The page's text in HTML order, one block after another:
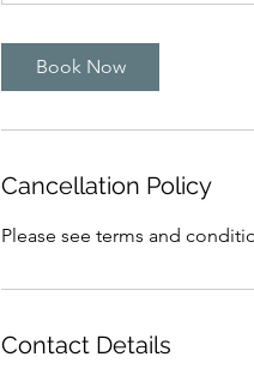
Book Now
Cancellation Policy
Please see terms and
Contact Details